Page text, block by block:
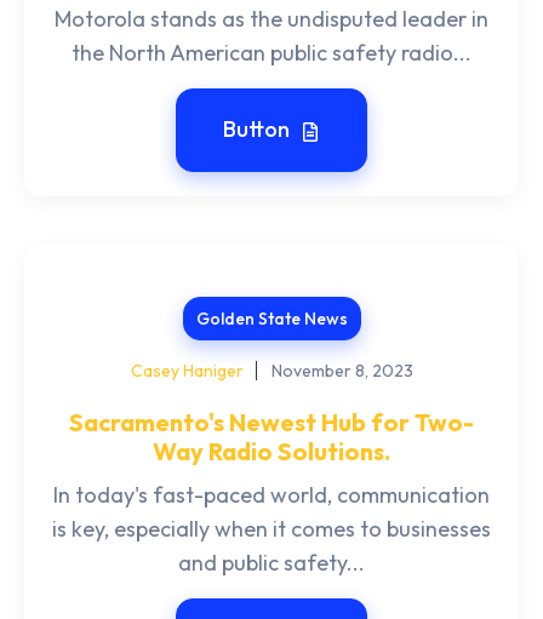
Motorola stands as the undisputed leader in
the North American public safety radio...
Button
Golden State News
Casey Haniger November 8, 2023
Sacramento's Newest Hub for Two-
Way Radio Solutions.
In today's fast-paced world, communication
is key, especially when it comes to businesses
and public safety...